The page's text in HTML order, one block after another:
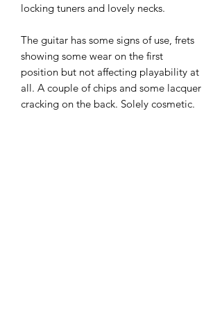
locking tuners and lovely necks.
The guitar has some signs of use, frets
showing some wear on the first
position but not affecting playability at
all. A couple of chips and some lacquer
cracking on the back. Solely cosmetic.